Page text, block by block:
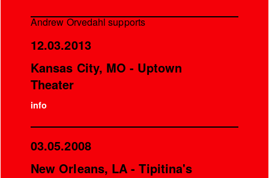
Andrew Orvedahl supports
12.03.2013
Kansas City, MO - Uptown
Theater
info
03.05.2008
New Orleans, LA - Tipitina's